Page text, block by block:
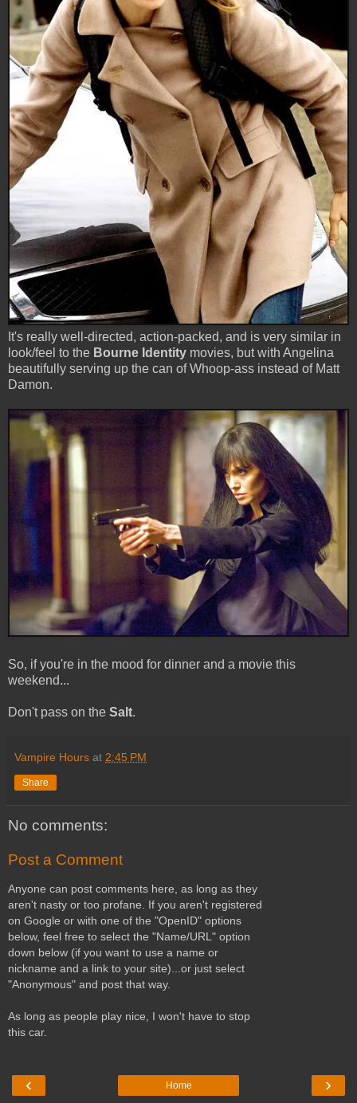
It's really well-directed, action-packed, and is very similar in
look/feel to the Bourne Identity movies, but with Angelina
beautifully serving up the can of Whoop-ass instead of Matt
Damon.
So, if you're in the mood for dinner and a movie this
weekend...
Don't pass on the Salt.
Vampire Hours at 2:45 PM
Share
No comments:
Post a Comment
Anyone can post comments here, as long as they
aren't nasty or too profane. If you aren't registered
on Google or with one of the "OpenID" options
below, feel free to select the "Name/URL" option
down below (if you want to use a name or
nickname and a link to your site)...or just select
"Anonymous" and post that way.
As long as people play nice, I won't have to stop
this car.
‹ ›
Home